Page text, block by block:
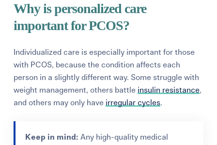
Why is personalized care
important for PCOS?
Individualized care is especially important for those
with PCOS, because the condition affects each
person in a slightly different way. Some struggle with
weight management, others battle insulin resistance,
and others may only have irregular cycles.
Keep in mind: Any high-quality medical